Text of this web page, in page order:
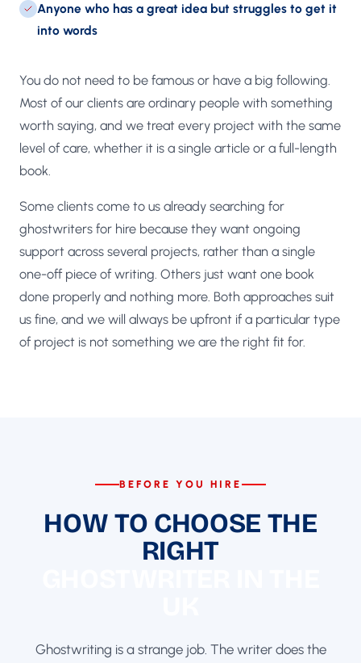
Anyone who has a great idea but struggles to get it
into words
You do not need to be famous or have a big following.
Most of our clients are ordinary people with something
worth saying, and we treat every project with the same
level of care, whether it is a single article or a full-length
book.
Some clients come to us already searching for
ghostwriters for hire because they want ongoing
support across several projects, rather than a single
one-off piece of writing. Others just want one book
done properly and nothing more. Both approaches suit
us fine, and we will always be upfront if a particular type
of project is not something we are the right fit for.
BEFORE YOU HIRE
HOW TO CHOOSE THE
RIGHT
Ghostwriting is a strange job. The writer does the